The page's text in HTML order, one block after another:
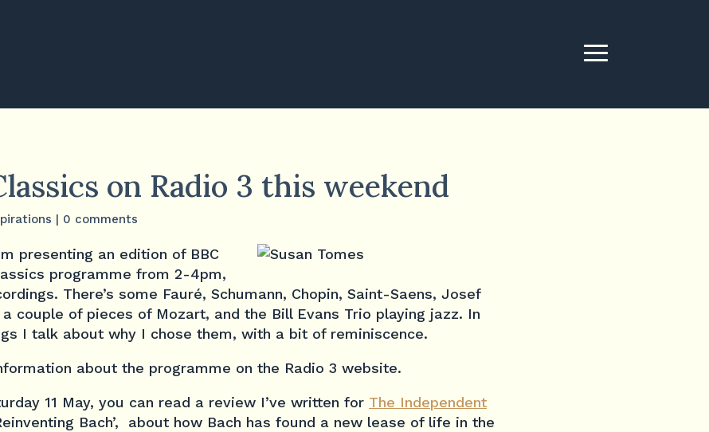
on Radio 3 this weekend
| 0 comments
presenting an edition of BBC
programme from 2-4pm,
There’s some Fauré, Schumann, Chopin, Saint-Saens, Josef
couple of pieces of Mozart, and the Bill Evans Trio playing jazz. In
I talk about why I chose them, with a bit of reminiscence.
about the programme on the Radio 3 website.
11 May, you can read a review I’ve written for The Independent
Bach’, about how Bach has found a new lease of life in the